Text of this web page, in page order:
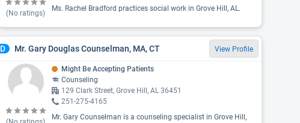
(No ratings)
Ms. Rachel Bradford practices social work in Grove Hill, AL.
D Mr. Gary Douglas Counselman, MA, CT View Profile
Might Be Accepting Patients
Counseling
129 Clark Street, Grove Hill, AL 36451
251-275-4165
Mr. Gary Counselman is a counseling specialist in Grove Hill,